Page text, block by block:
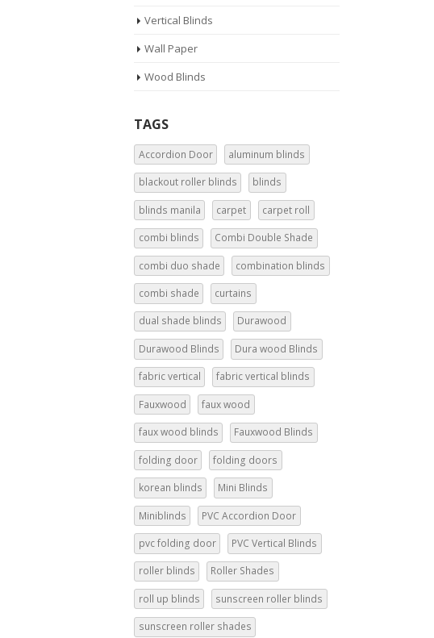
Vertical Blinds
Wall Paper
Wood Blinds
TAGS
Accordion Door aluminum blinds
blackout roller blinds blinds
blinds manila carpet carpet roll
combi blinds Combi Double Shade
combi duo shade combination blinds
combi shade curtains
dual shade blinds Durawood
Durawood Blinds Dura wood Blinds
fabric vertical fabric vertical blinds
Fauxwood faux wood
faux wood blinds Fauxwood Blinds
folding door folding doors
korean blinds Mini Blinds
Miniblinds PVC Accordion Door
pvc folding door PVC Vertical Blinds
roller blinds Roller Shades
roll up blinds sunscreen roller blinds
sunscreen roller shades